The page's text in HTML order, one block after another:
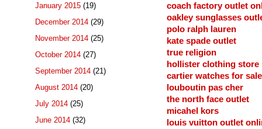
coach factory outlet
oakley sunglasses
polo ralph lauren
kate spade outlet
true religion
hollister clothing store
cartier watches for sale
louboutin pas cher
the north face outlet
micahel kors
louis vuitton outlet
January 2015 (19)
December 2014 (29)
November 2014 (25)
October 2014 (27)
September 2014 (21)
August 2014 (20)
July 2014 (25)
June 2014 (32)